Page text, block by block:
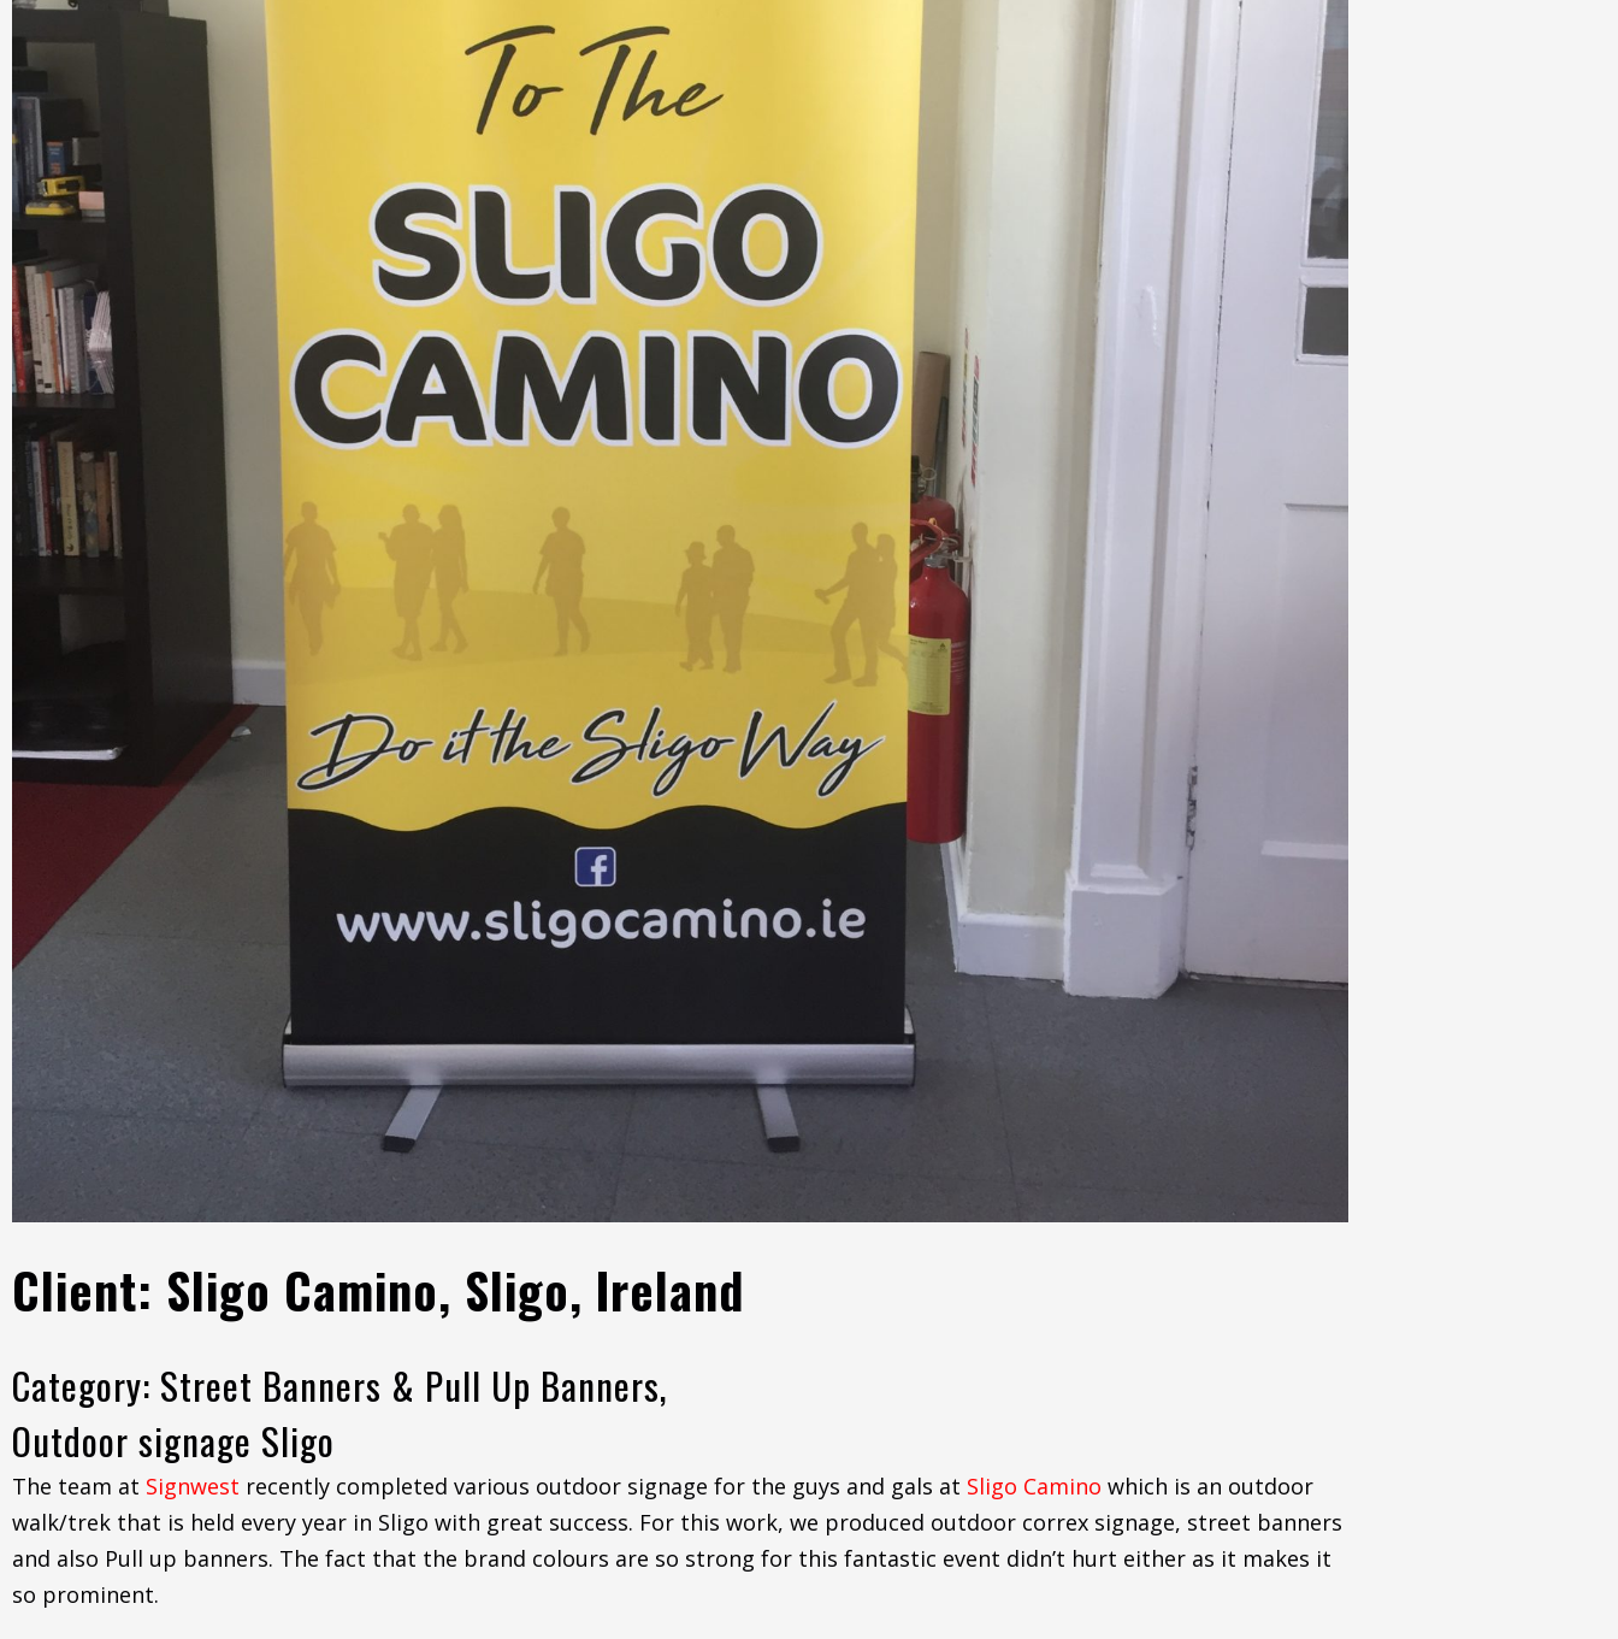
Client: Sligo Camino, Sligo, Ireland
Category: Street Banners & Pull Up Banners,
Outdoor signage Sligo
The team at Signwest recently completed various outdoor signage for the guys and gals at Sligo Camino which is an outdoor
walk/trek that is held every year in Sligo with great success. For this work, we produced outdoor correx signage, street banners
and also Pull up banners. The fact that the brand colours are so strong for this fantastic event didn’t hurt either as it makes it
so prominent.